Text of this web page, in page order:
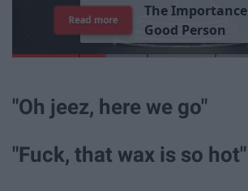
TheImportance
Good Person
Read more
"Oh jeez, here we go"
"Fuck, that wax is so hot"